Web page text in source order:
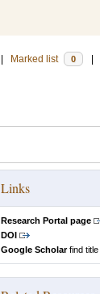
Marked list 0
Links
Research Portal page
DOI
Google Scholarfind title